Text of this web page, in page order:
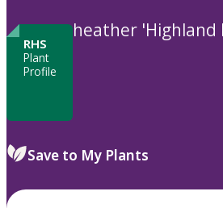
RHS
Plant
Profile
heather 'Highland
Save to My Plants